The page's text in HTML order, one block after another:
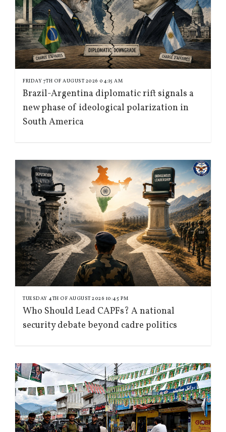
FRIDAY 7TH OF AUGUST 2026 04:15 AM
Brazil-Argentina diplomatic rift signals a
new phase of ideological polarization in
South America
TUESDAY 4TH OF AUGUST 2026 10:45 PM
Who Should Lead CAPFs? A national
security debate beyond cadre politics